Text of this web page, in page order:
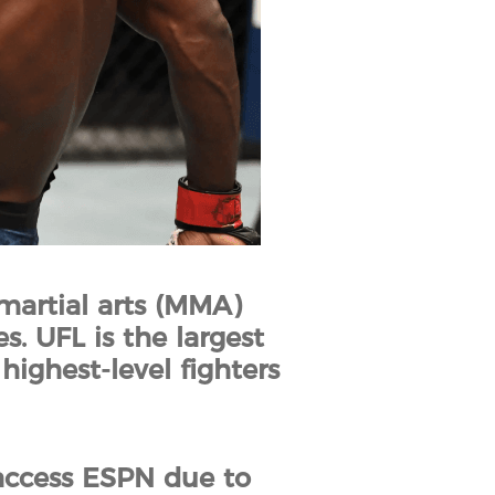
arts (MMA)
UFL is the largest
level fighters
ESPN due to